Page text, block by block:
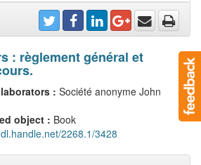
: règlement général et
: Société anonyme John
object : Book
2268.1/3428